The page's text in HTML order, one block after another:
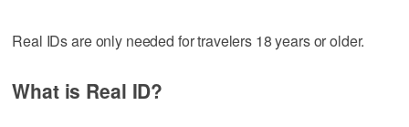
Real IDs are only needed for travelers 18 years or older.
What is Real ID?